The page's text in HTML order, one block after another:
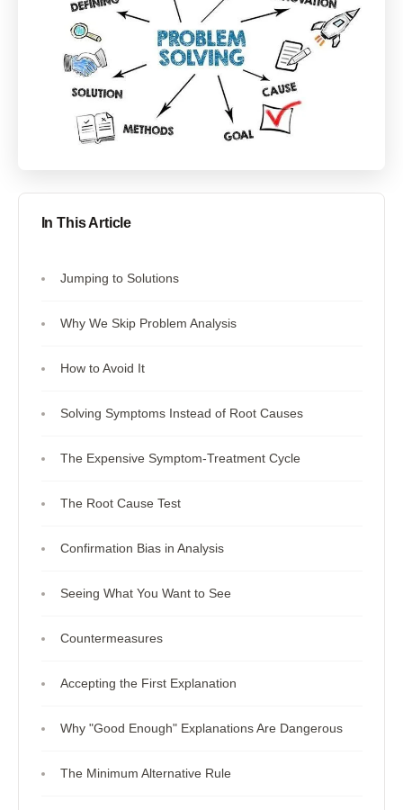
In This Article
Jumping to Solutions
Why We Skip Problem Analysis
How to Avoid It
Solving Symptoms Instead of Root Causes
The Expensive Symptom-Treatment Cycle
The Root Cause Test
Confirmation Bias in Analysis
Seeing What You Want to See
Countermeasures
Accepting the First Explanation
Why "Good Enough" Explanations Are Dangerous
The Minimum Alternative Rule